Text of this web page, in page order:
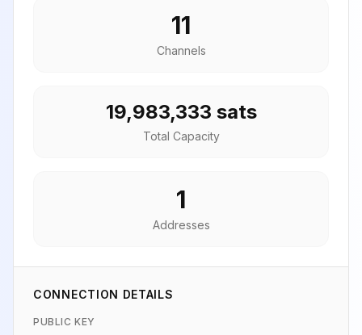
11
Channels
19,983,333 sats
Total Capacity
1
Addresses
CONNECTION DETAILS
PUBLIC KEY